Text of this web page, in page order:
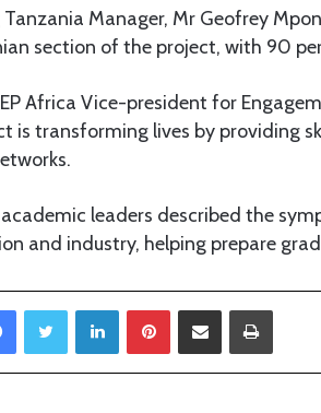
Tanzania Manager, Mr Geofrey
section of the project, with 90
Africa Vice-president for
is transforming lives by providing
leaders described the
and industry, helping prepare
LinkedIn